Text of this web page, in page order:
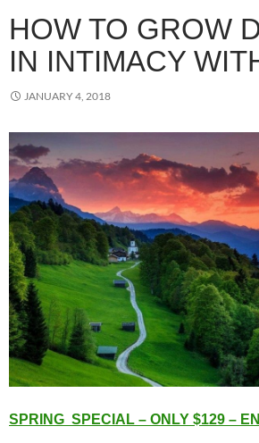
HOW TO GROW
IN INTIMACY
JANUARY 4, 2018
SPRING SPECIAL – ONLY $129 –